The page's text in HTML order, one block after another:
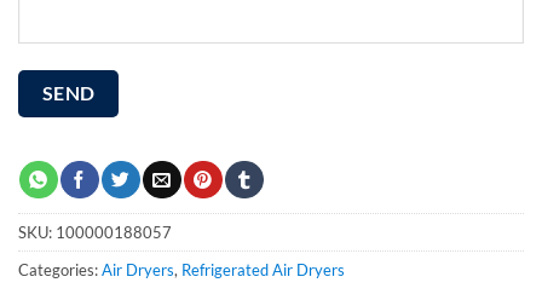
SKU: 100000188057
Categories:Air Dryers, Refrigerated Air Dryers